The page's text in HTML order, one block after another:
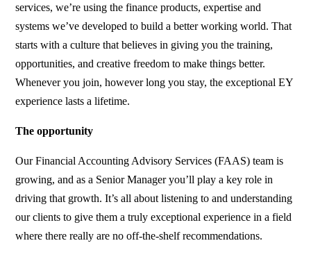
services, we’re using the finance products, expertise and
systems we’ve developed to build a better working world. That
starts with a culture that believes in giving you the training,
opportunities, and creative freedom to make things better.
Whenever you join, however long you stay, the exceptional EY
experience lasts a lifetime.
The opportunity
Our Financial Accounting Advisory Services (FAAS) team is
growing, and as a Senior Manager you’ll play a key role in
driving that growth. It’s all about listening to and understanding
our clients to give them a truly exceptional experience in a field
where there really are no off-the-shelf recommendations.